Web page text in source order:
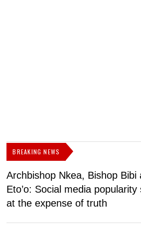
BREAKING NEWS
Archbishop Nkea, Bishop Bibi
Eto’o: Social media
at the expense of truth